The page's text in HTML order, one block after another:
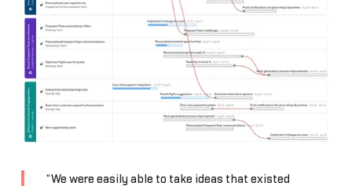
“We were easily able to take ideas that existed